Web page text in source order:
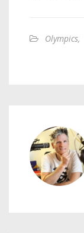
Olympics,